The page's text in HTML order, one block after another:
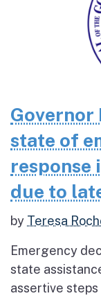
Governor
state of
response
due to
by Teresa
Emergency
state
assertive